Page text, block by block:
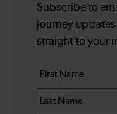
Subscribe to
journey
straight to your
Your
details
First
name
*
Last